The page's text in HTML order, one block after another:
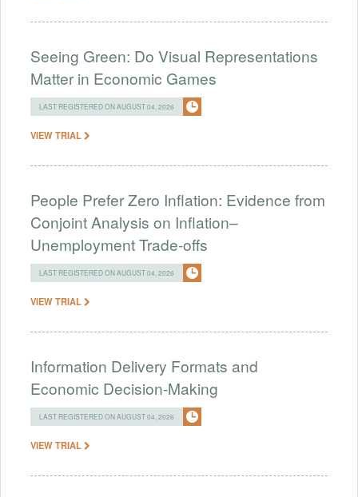
Seeing Green: Do Visual Representations
Matter in Economic Games
LAST REGISTERED ON AUGUST 04, 2026
VIEW TRIAL
People Prefer Zero Inflation: Evidence from
Conjoint Analysis on Inflation–
Unemployment Trade-offs
LAST REGISTERED ON AUGUST 04, 2026
VIEW TRIAL
Information Delivery Formats and
Economic Decision-Making
LAST REGISTERED ON AUGUST 04, 2026
VIEW TRIAL